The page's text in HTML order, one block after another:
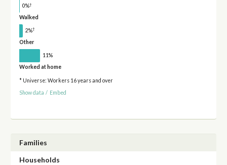
0%†
Walked
2%†
Other
11%
Worked at home
* Universe: Workers 16 years and over
Show data / Embed
Families
Households